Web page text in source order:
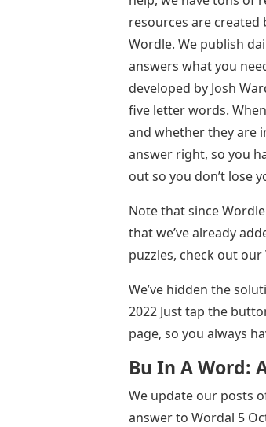
resources are
Wordle. We publish
answers what you
developed by Josh
five letter words.
and whether they are
answer right, so you
out so you don’t lose
Note that since
that we’ve already
puzzles, check out our
We’ve hidden the
2022 Just tap the
page, so you always
Bu In A Word:
We update our posts
answer to Wordal 5